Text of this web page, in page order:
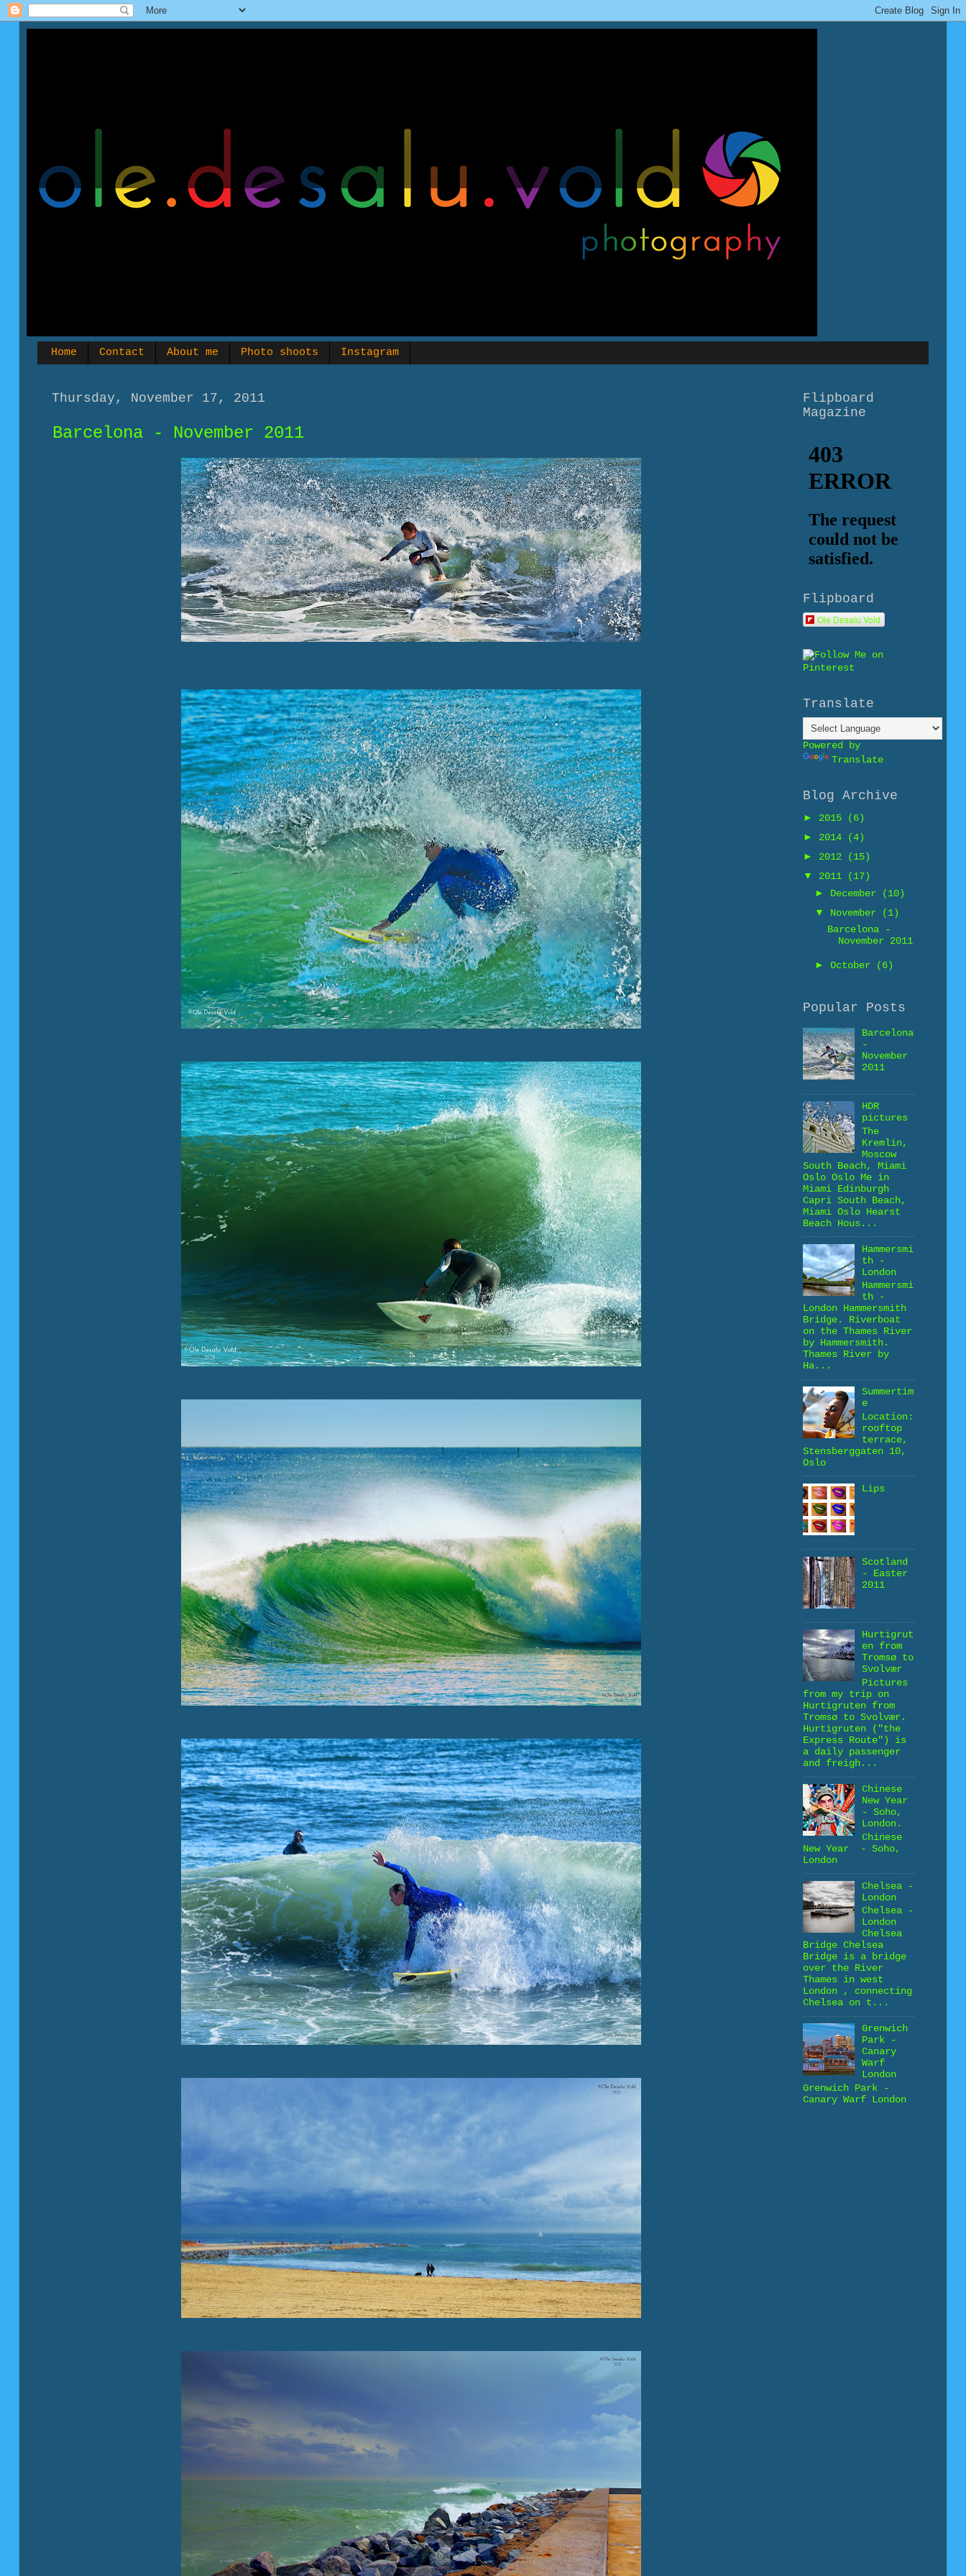
Home Contact About me Photo shoots Instagram
Thursday, November 17, 2011
Barcelona - November 2011
Flipboard
Magazine
Flipboard
Ole Desalu Vold
Translate
Powered by
Translate
Blog Archive
► 2015
(6)
► 2014
(4)
► 2012
(15)
▼ 2011
(17)
►
December
(10)
▼
November
(1)
Barcelona -
November 2011
►October (6)
Popular Posts
Barcelona
-
November
2011
HDR
pictures
The
Kremlin,
Moscow
South Beach, Miami
Oslo Oslo Me in
Miami Edinburgh
Capri South Beach,
Miami Oslo Hearst
Beach Hous...
Hammersmi
th -
London
Hammersmi
th -
London Hammersmith
Bridge. Riverboat
on the Thames River
by Hammersmith.
Thames River by
Ha...
Summertim
e
Location:
rooftop
terrace,
Stensberggaten 10,
Oslo
Lips
Scotland
- Easter
2011
Hurtigrut
en from
Tromsø to
Svolvær
Pictures
from my trip on
Hurtigruten from
Tromsø to Svolvær.
Hurtigruten ("the
Express Route") is
a daily passenger
and freigh...
Chinese
New Year
- Soho,
London.
Chinese
New Year - Soho,
London
Chelsea -
London
Chelsea -
London
Chelsea
Bridge Chelsea
Bridge is a bridge
over the River
Thames in west
London , connecting
Chelsea on t...
Grenwich
Park -
Canary
Warf
London
Grenwich Park -
Canary Warf London